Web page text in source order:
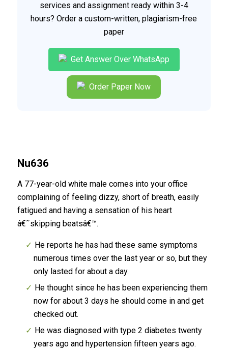
services and assignment ready within 3-4
hours? Order a custom-written, plagiarism-free
paper
Get Answer Over WhatsApp
Order Paper Now
Nu636
A 77-year-old white male comes into your office
complaining of feeling dizzy, short of breath, easily
fatigued and having a sensation of his heart
â€˜skipping beatsâ€™.
He reports he has had these same symptoms
numerous times over the last year or so, but they
only lasted for about a day.
He thought since he has been experiencing them
now for about 3 days he should come in and get
checked out.
He was diagnosed with type 2 diabetes twenty
years ago and hypertension fifteen years ago.